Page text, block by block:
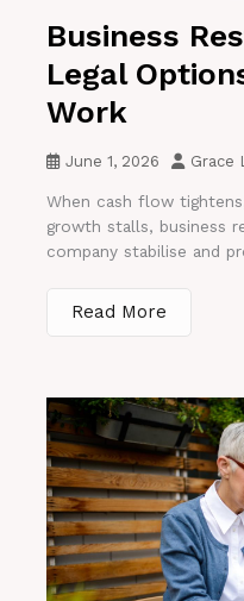
Business
Legal
Work
June 1, 2026 Grace
When cash flow
growth stalls, business
company stabilise and
Read More